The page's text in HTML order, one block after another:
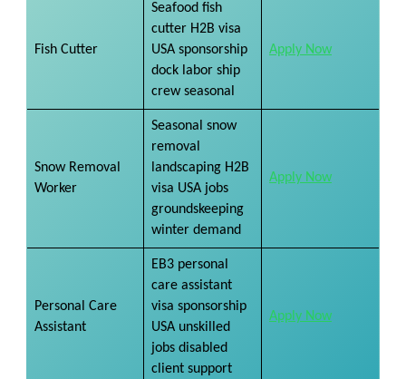
Fish Cutter
Seafood fish
cutter H2B visa
USA sponsorship
dock labor ship
crew seasonal
Apply Now
Snow Removal
Worker
Seasonal snow
removal
landscaping H2B
visa USA jobs
groundskeeping
winter demand
Apply Now
Personal Care
Assistant
EB3 personal
care assistant
visa sponsorship
USA unskilled
jobs disabled
client support
Apply Now